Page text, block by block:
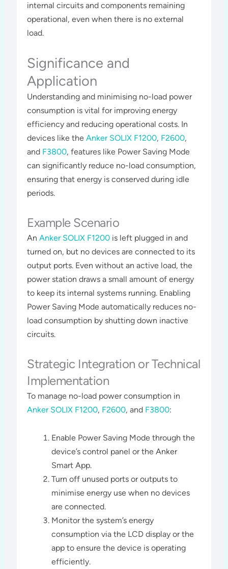
internal circuits and components remaining
operational, even when there is no external
load.
Significance and
Application
Understanding and minimising no-load power
consumption is vital for improving energy
efficiency and reducing operational costs. In
devices like theAnker SOLIX F1200, F2600,
and F3800, features like Power Saving Mode
can significantly reduce no-load consumption,
ensuring that energy is conserved during idle
periods​​​.
Example Scenario
AnAnker SOLIX F1200 is left plugged in and
turned on, but no devices are connected to its
output ports. Even without an active load, the
power station draws a small amount of energy
to keep its internal systems running. Enabling
Power Saving Mode automatically reduces no-
load consumption by shutting down inactive
circuits​​.
Strategic Integration or Technical
Implementation
To manage no-load power consumption in
Anker SOLIX F1200, F2600, and F3800:
Enable Power Saving Mode through the
device’s control panel or the Anker
Smart App.
Turn off unused ports or outputs to
minimise energy use when no devices
are connected.
Monitor the system’s energy
consumption via the LCD display or the
app to ensure the device is operating
efficiently​​.